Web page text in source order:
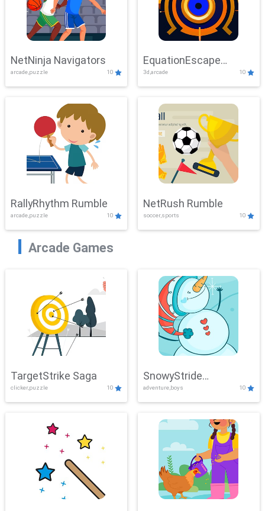
NetNinja Navigators
arcade,puzzle 10
EquationEscape
Adventure
3d,arcade 10
RallyRhythm Rumble
arcade,puzzle 10
NetRush Rumble
soccer,sports 10
Arcade Games
TargetStrike Saga
clicker,puzzle 10
SnowyStride
Showdown
adventure,boys 10